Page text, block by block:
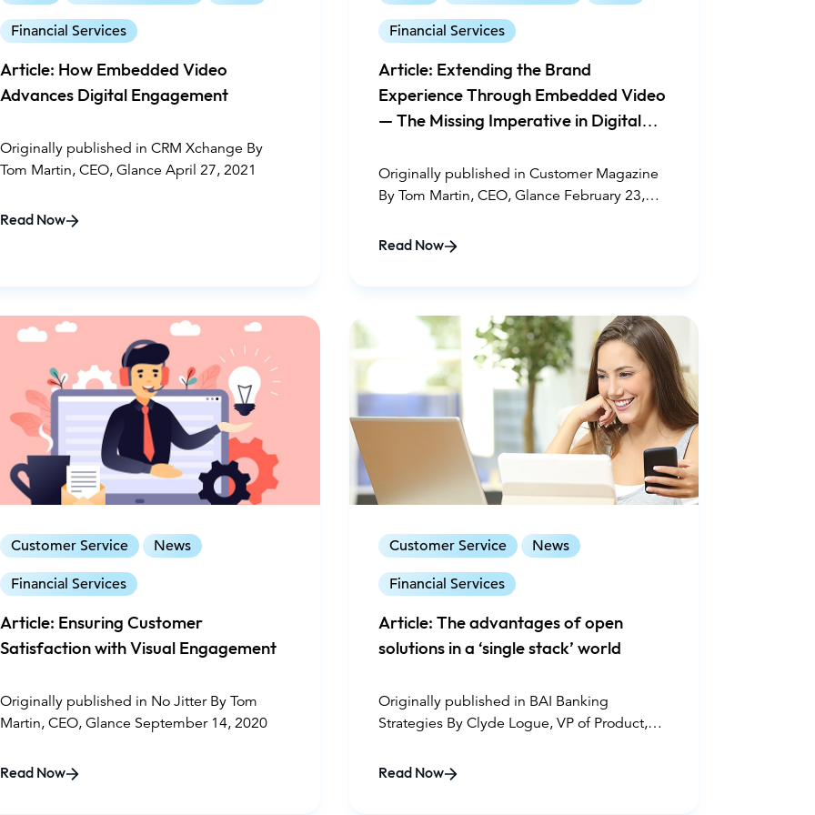
Think about it. When faced with a major
best website isn’t going to give you peace of
mind. You need the face of a trusted advisor.
can step in to help create deeper
connections with customers.
Financial Services
Article: How Embedded Video
Advances Digital Engagement
Originally published in CRM Xchange By
Tom Martin, CEO, Glance April 27, 2021
Read Now
Financial Services
Article: Extending the Brand
Experience Through Embedded Video
— The Missing Imperative in Digital
Originally published in Customer Magazine
By Tom Martin, CEO, Glance February 23,
Read Now
Customer Service News
Financial Services
Article: Ensuring Customer
Satisfaction with Visual Engagement
Originally published in No Jitter By Tom
Martin, CEO, Glance September 14, 2020
Read Now
Customer Service News
Financial Services
Article: The advantages of open
solutions in a ‘single stack’ world
Originally published in BAI Banking
Strategies By Clyde Logue, VP of Product,
Read Now